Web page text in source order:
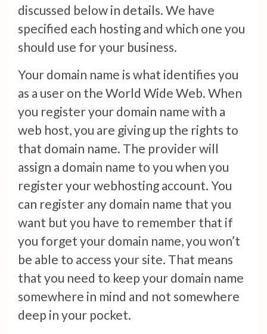
discussed below in details. We have
specified each hosting and which one you
should use for your business.
Your domain name is what identifies you
as a user on the World Wide Web. When
you register your domain name with a
web host, you are giving up the rights to
that domain name. The provider will
assign a domain name to you when you
register your webhosting account. You
can register any domain name that you
want but you have to remember that if
you forget your domain name, you won’t
be able to access your site. That means
that you need to keep your domain name
somewhere in mind and not somewhere
deep in your pocket.